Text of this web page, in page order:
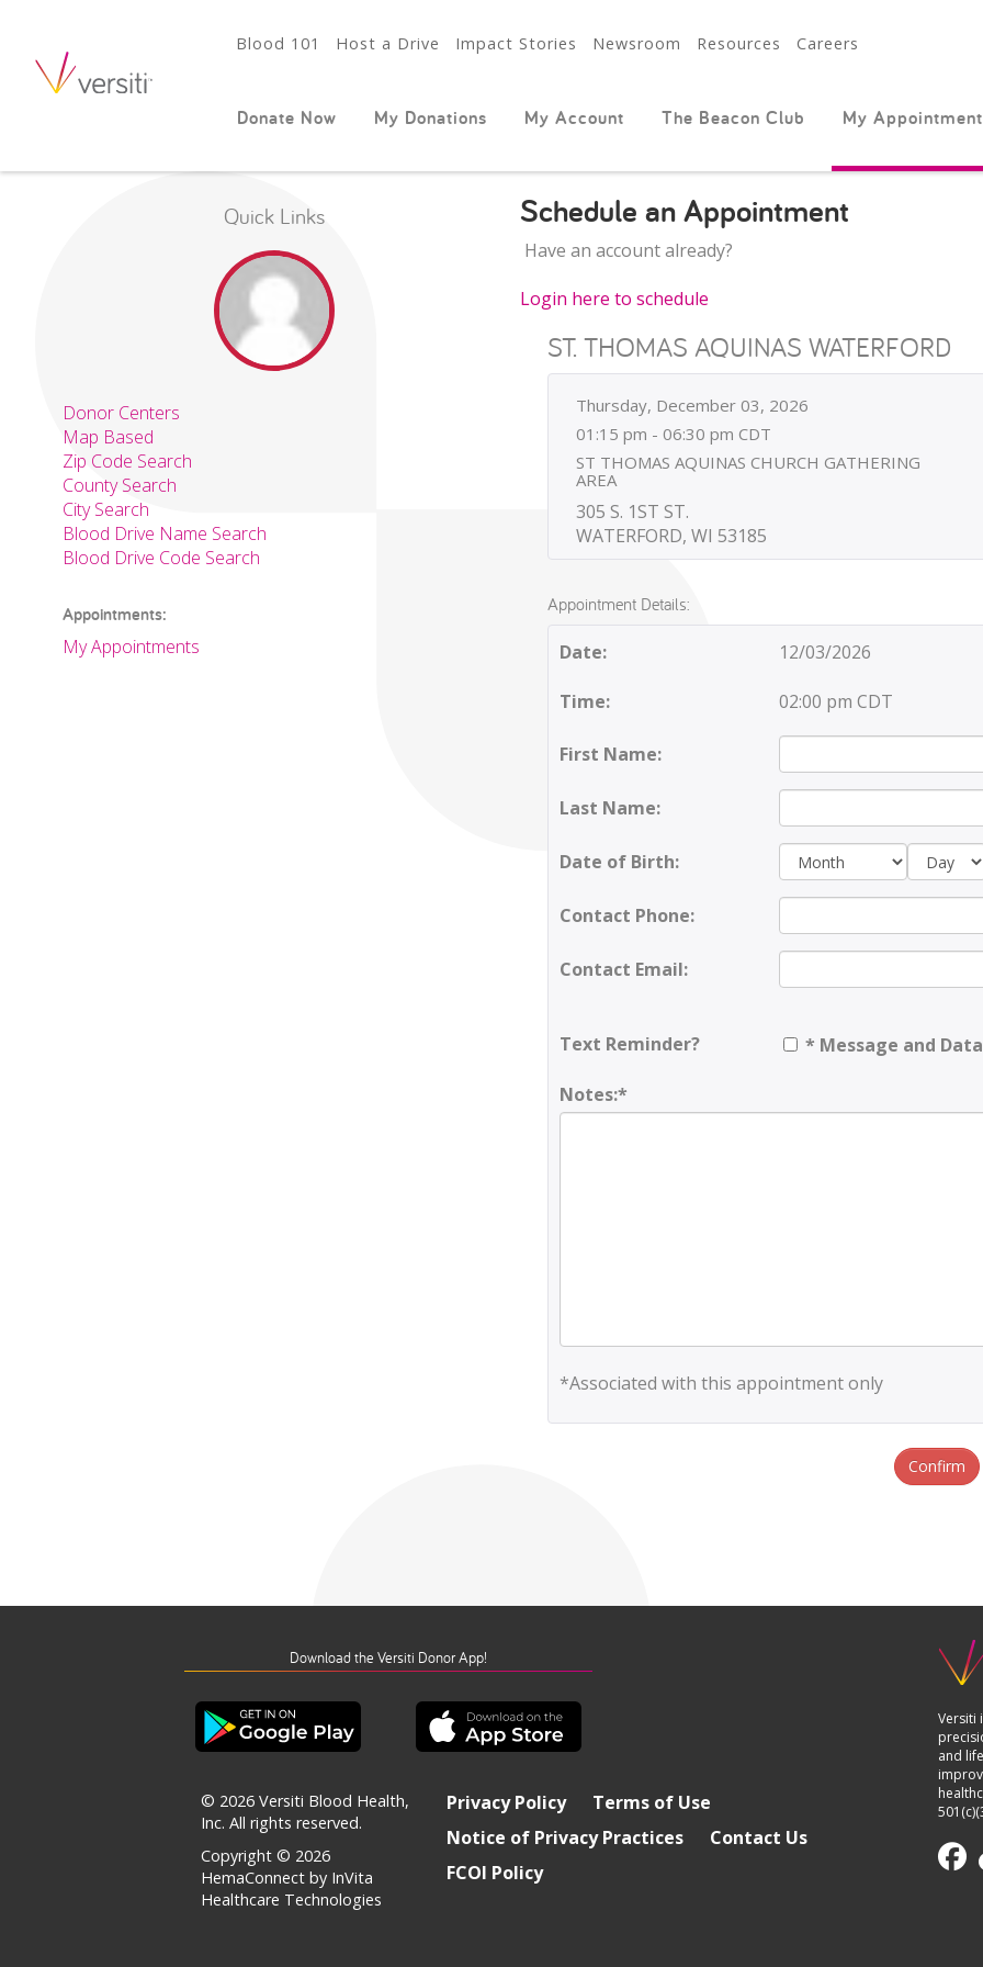
Blood 101 Host a Drive Impact Stories Newsroom Resources Careers
Donate Now My Donations My Account The Beacon Club My
Quick Links
Donor Centers
Map Based
Zip Code Search
County Search
City Search
Blood Drive Name Search
Blood Drive Code Search
Appointments:
My Appointments
Schedule an Appointment
Have an account already?
Login here to schedule
ST. THOMAS AQUINAS WATERFORD
Thursday, December 03, 2026
01:15 pm - 06:30 pm CDT
ST THOMAS AQUINAS CHURCH GATHERING
AREA
305 S. 1ST ST.
WATERFORD, WI 53185
Appointment Details:
Date: 12/03/2026
Time: 02:00 pm CDT
First Name:
Last Name:
Date of Birth: Day:
Contact Phone:
Contact Email:
Text Reminder? * Message and
Notes:*
*Associated with this appointment only
Confirm
Download the Versiti Donor App!
© 2026 Versiti Blood Health,
Inc. All rights reserved.
Copyright © 2026
HemaConnect by InVita
Healthcare Technologies
Privacy Policy
Terms of Use
Notice of Privacy Practices
Contact Us
FCOI Policy
Versiti
and